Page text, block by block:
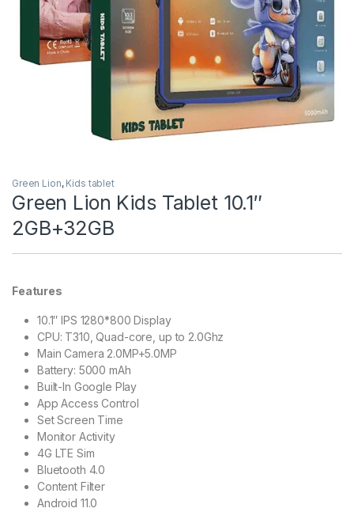
Green Lion, Kids tablet
Green Lion Kids Tablet 10.1″
2GB+32GB
Features
10.1″ IPS 1280*800 Display
CPU: T310, Quad-core, up to 2.0Ghz
Main Camera 2.0MP+5.0MP
Battery: 5000 mAh
Built-In Google Play
App Access Control
Set Screen Time
Monitor Activity
4G LTE Sim
Bluetooth 4.0
Content Filter
Android 11.0